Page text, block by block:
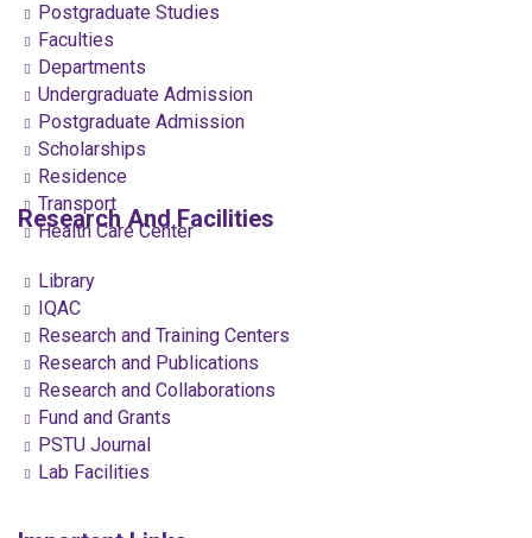
Postgraduate Studies
Faculties
Departments
Undergraduate Admission
Postgraduate Admission
Scholarships
Residence
Transport
Health Care Center
Research And Facilities
Library
IQAC
Research and Training Centers
Research and Publications
Research and Collaborations
Fund and Grants
PSTU Journal
Lab Facilities